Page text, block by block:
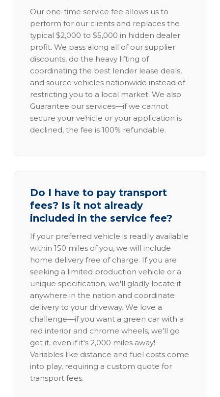
Our one-time service fee allows us to
perform for our clients and replaces the
typical $2,000 to $5,000 in hidden dealer
profit. We pass along all of our supplier
discounts, do the heavy lifting of
coordinating the best lender lease deals,
and source vehicles nationwide instead of
restricting you to a local market. We also
Guarantee our services—if we cannot
secure your vehicle or your application is
declined, the fee is 100% refundable.
Do I have to pay transport
fees? Is it not already
included in the service fee?
If your preferred vehicle is readily available
within 150 miles of you, we will include
home delivery free of charge. If you are
seeking a limited production vehicle or a
unique specification, we'll gladly locate it
anywhere in the nation and coordinate
delivery to your driveway. We love a
challenge—if you want a green car with a
red interior and chrome wheels, we'll go
get it, even if it's 2,000 miles away!
Variables like distance and fuel costs come
into play, requiring a custom quote for
transport fees.